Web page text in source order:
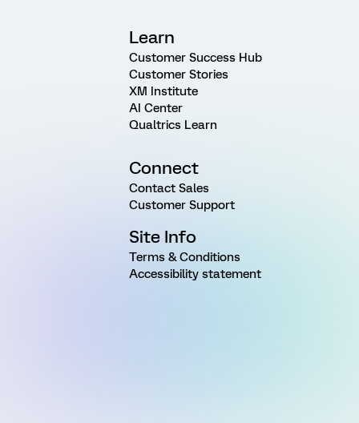
Learn
Customer Success Hub
Customer Stories
XM Institute
AI Center
Qualtrics Learn
Connect
Contact Sales
Customer Support
Site Info
Terms & Conditions
Accessibility statement